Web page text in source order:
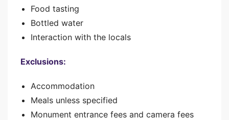
Food tasting
Bottled water
Interaction with the locals
Exclusions:
Accommodation
Meals unless specified
Monument entrance fees and camera fees